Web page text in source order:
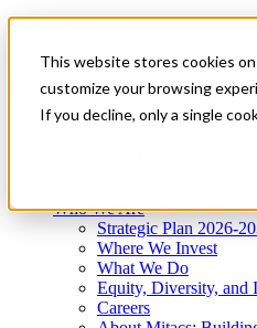
This website stores cookies
customize your browsing
If you decline, only a single
News & Events
Get Started
Menu
Who We Are
Strategic Plan 2026-
Where We Invest
What We Do
Equity, Diversity, and
Careers